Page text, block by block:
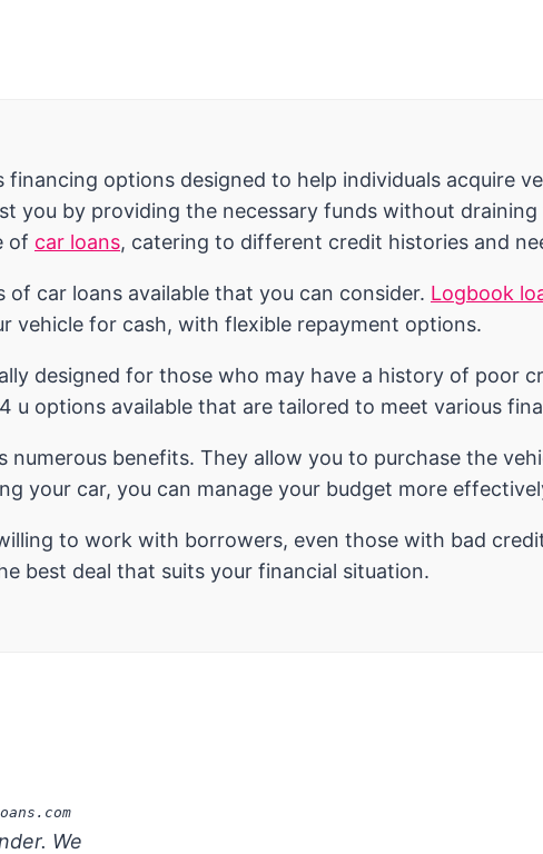
financing options designed to help individuals acquire
you by providing the necessary funds without
of car loans, catering to different credit histories and
car loans available that you can consider. Logbook
vehicle for cash, with flexible repayment options.
designed for those who may have a history of poor
u options available that are tailored to meet various
numerous benefits. They allow you to purchase the
your car, you can manage your budget more
to work with borrowers, even those with bad
best deal that suits your financial situation.
We